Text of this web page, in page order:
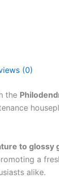
(0)
the
to glossy
a
alike.